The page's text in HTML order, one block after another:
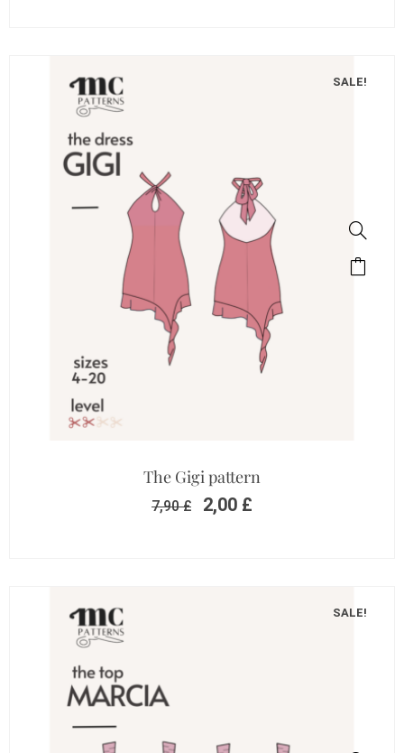
SALE!
The Gigi pattern
7,90£ 2,00 £
SALE!